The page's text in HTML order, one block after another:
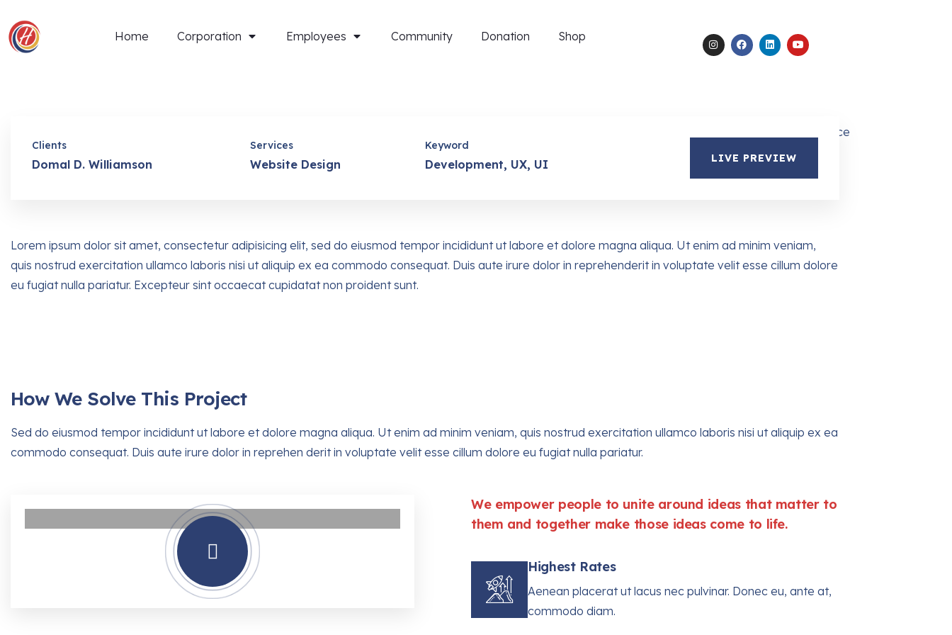
Home Corporation Employees Community Donation Shop
Clients
Domal D. Williamson
Services
Website Design
Keyword
Development, UX, UI LIVE PREVIEW
Lorem ipsum dolor sit amet, consectetur adipisicing elit, sed do eiusmod tempor incididunt ut labore et dolore magna aliqua. Ut enim ad minim veniam,
quis nostrud exercitation ullamco laboris nisi ut aliquip ex ea commodo consequat. Duis aute irure dolor in reprehenderit in voluptate velit esse cillum dolore
eu fugiat nulla pariatur. Excepteur sint occaecat cupidatat non proident sunt.
How We Solve This Project
Sed do eiusmod tempor incididunt ut labore et dolore magna aliqua. Ut enim ad minim veniam, quis nostrud exercitation ullamco laboris nisi ut aliquip ex ea
commodo consequat. Duis aute irure dolor in reprehen derit in voluptate velit esse cillum dolore eu fugiat nulla pariatur.
We empower people to unite around ideas that matter to
them and together make those ideas come to life.
Highest Rates
Aenean placerat ut lacus nec pulvinar. Donec eu, ante at,
commodo diam.